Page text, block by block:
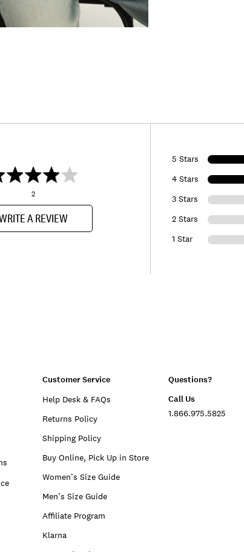
2
A REVIEW
5 Stars
4 Stars
3 Stars
2 Stars
1 Star
Customer Service
Help Desk & FAQs
Returns Policy
Shipping Policy
Buy Online, Pick Up in Store
Women’s Size Guide
Men’s Size Guide
Affiliate Program
Klarna
Questions?
Call Us
1.866.975.5825